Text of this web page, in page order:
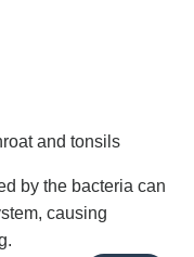
and tonsils
by the bacteria can
causing